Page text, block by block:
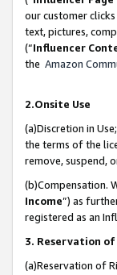
our customer
text, pictures,
(“Influencer
the Amazon
2.Onsite Use
(a)Discretion in
the terms of the
remove, suspend,
(b)Compensation.
Income”) as
registered as an
3. Reservation
(a)Reservation of